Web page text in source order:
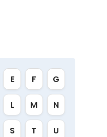
E F G
L M N
S T U